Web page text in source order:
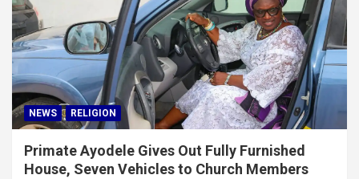
NEWS RELIGION
Primate Ayodele Gives Out Fully Furnished
House, Seven Vehicles to Church Members